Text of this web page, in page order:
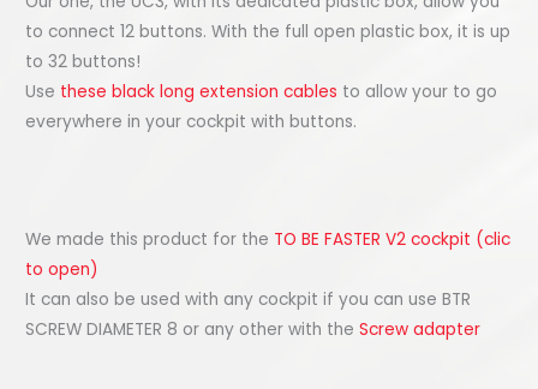
to connect 12 buttons. With the full open plastic box, it is up
to 32 buttons!
Use these black long extension cables to allow your to go
everywhere in your cockpit with buttons.
We made this product for the TO BE FASTER V2 cockpit (clic
to open)
It can also be used with any cockpit if you can use BTR
SCREW DIAMETER 8 or any other with the Screw adapter